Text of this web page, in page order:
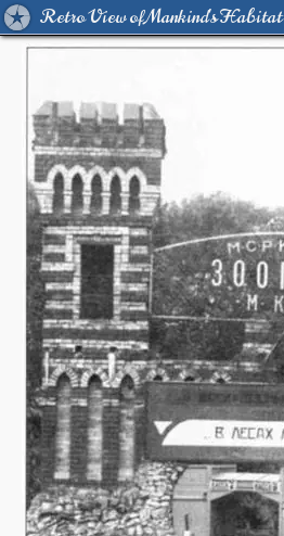
Retro View of Mankind's Habitat